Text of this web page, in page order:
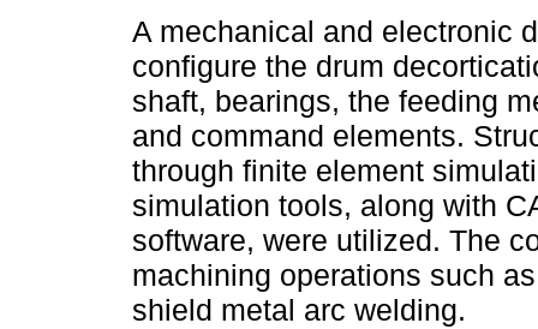
A mechanical and electronic
configure the drum
shaft, bearings, the feeding
and command elements.
through finite element
simulation tools, along with
software, were utilized. The
machining operations such
shield metal arc welding.